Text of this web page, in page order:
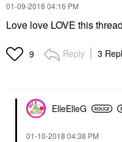
‎01-09-2018 04:16 PM
Love love LOVE this
9 Reply 3
ElleElleG
‎01-10-2018 04:38 PM